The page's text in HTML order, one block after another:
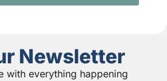
Newsletter
with everything happening